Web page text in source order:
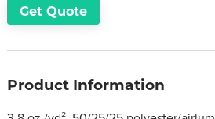
Get Quote
Product Information